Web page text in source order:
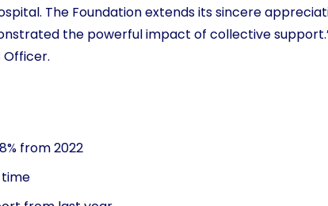
The Foundation extends its sincere
the powerful impact of collective
Officer.
from 2022